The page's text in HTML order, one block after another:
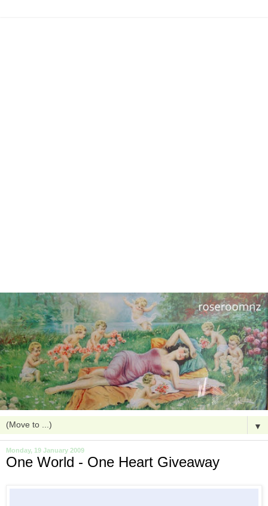
▼
Monday, 19 January 2009
One World - One Heart Giveaway